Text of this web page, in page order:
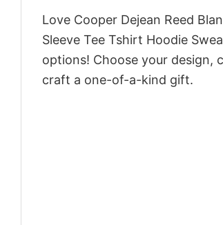
Love Cooper Dejean Reed
Sleeve Tee Tshirt Hoodie
options! Choose your design,
craft a one-of-a-kind gift.